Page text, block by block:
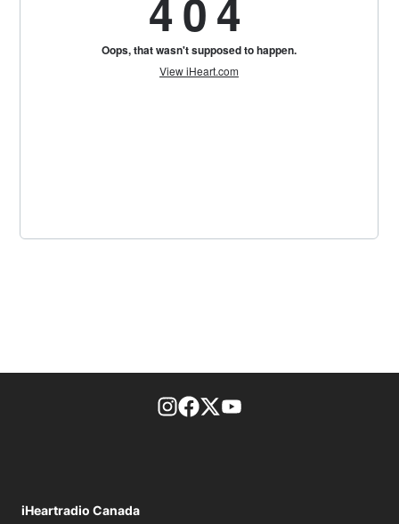
footer-block.instagram-link
Facebook page
Twitter feed
iHeartradio Canada